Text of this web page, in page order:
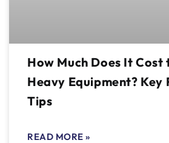
How Much Does It Cost
Heavy Equipment? Key
Tips
READ MORE »